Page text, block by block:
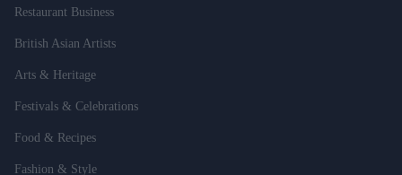
Restaurant Business
British Asian Artists
Arts & Heritage
Festivals & Celebrations
Food & Recipes
Fashion & Style